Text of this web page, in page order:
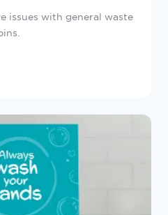
issues with general waste